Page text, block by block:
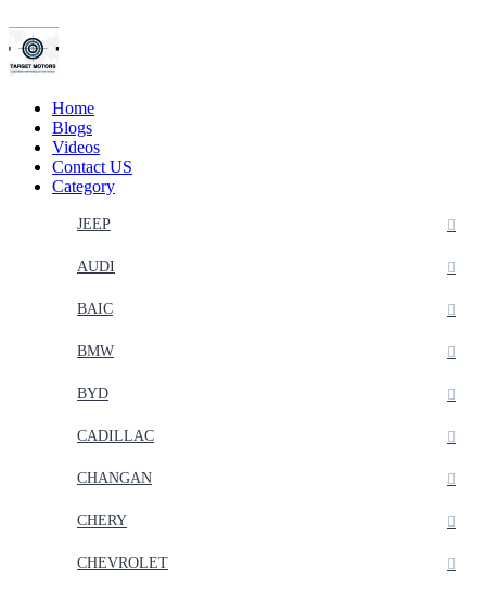
Home
Blogs
Videos
Contact US
Category
JEEP
AUDI
BAIC
BMW
BYD
CADILLAC
CHANGAN
CHERY
CHEVROLET